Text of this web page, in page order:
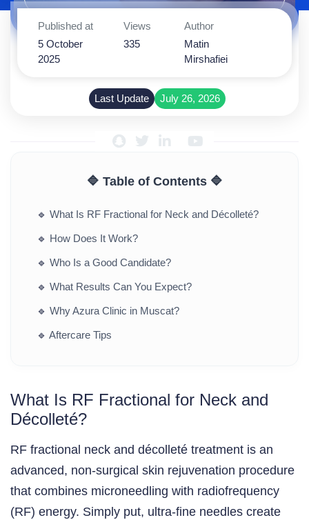
Published at
5 October
2025
Views
335
Author
Matin
Mirshafiei
Last Update July 26, 2026
🔷 Table of Contents 🔷
🔹 What Is RF Fractional for Neck and Décolleté?
🔹 How Does It Work?
🔹 Who Is a Good Candidate?
🔹 What Results Can You Expect?
🔹 Why Azura Clinic in Muscat?
🔹 Aftercare Tips
What Is RF Fractional for Neck and
Décolleté?
RF fractional neck and décolleté treatment is an
advanced, non-surgical skin rejuvenation procedure
that combines microneedling with radiofrequency
(RF) energy. Simply put, ultra-fine needles create